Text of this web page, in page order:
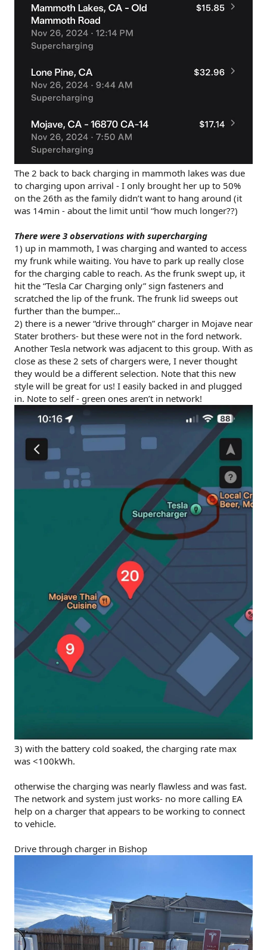
The 2 back to back charging in mammoth lakes was due
to charging upon arrival - I only brought her up to 50%
on the 26th as the family didn’t want to hang around (it
was 14min - about the limit until “how much longer??)
There were 3 observations with supercharging
1) up in mammoth, I was charging and wanted to access
my frunk while waiting. You have to park up really close
for the charging cable to reach. As the frunk swept up, it
hit the “Tesla Car Charging only” sign fasteners and
scratched the lip of the frunk. The frunk lid sweeps out
further than the bumper…
2) there is a newer “drive through” charger in Mojave near
Stater brothers- but these were not in the ford network.
Another Tesla network was adjacent to this group. With as
close as these 2 sets of chargers were, I never thought
they would be a different selection. Note that this new
style will be great for us! I easily backed in and plugged
in. Note to self - green ones aren’t in network!
3) with the battery cold soaked, the charging rate max
was <100kWh.
otherwise the charging was nearly flawless and was fast.
The network and system just works- no more calling EA
help on a charger that appears to be working to connect
to vehicle.
Drive through charger in Bishop